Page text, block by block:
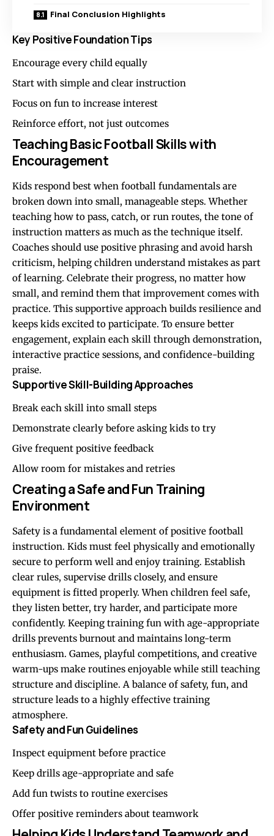
Final Conclusion Highlights
Key Positive Foundation Tips
Encourage every child equally
Start with simple and clear instruction
Focus on fun to increase interest
Reinforce effort, not just outcomes
Teaching Basic Football Skills with
Encouragement
Kids respond best when football fundamentals are
broken down into small, manageable steps. Whether
teaching how to pass, catch, or run routes, the tone of
instruction matters as much as the technique itself.
Coaches should use positive phrasing and avoid harsh
criticism, helping children understand mistakes as part
of learning. Celebrate their progress, no matter how
small, and remind them that improvement comes with
practice. This supportive approach builds resilience and
keeps kids excited to participate. To ensure better
engagement, explain each skill through demonstration,
interactive practice sessions, and confidence-building
praise.
Supportive Skill-Building Approaches
Break each skill into small steps
Demonstrate clearly before asking kids to try
Give frequent positive feedback
Allow room for mistakes and retries
Creating a Safe and Fun Training
Environment
Safety is a fundamental element of positive football
instruction. Kids must feel physically and emotionally
secure to perform well and enjoy training. Establish
clear rules, supervise drills closely, and ensure
equipment is fitted properly. When children feel safe,
they listen better, try harder, and participate more
confidently. Keeping training fun with age-appropriate
drills prevents burnout and maintains long-term
enthusiasm. Games, playful competitions, and creative
warm-ups make routines enjoyable while still teaching
structure and discipline. A balance of safety, fun, and
structure leads to a highly effective training
atmosphere.
Safety and Fun Guidelines
Inspect equipment before practice
Keep drills age-appropriate and safe
Add fun twists to routine exercises
Offer positive reminders about teamwork